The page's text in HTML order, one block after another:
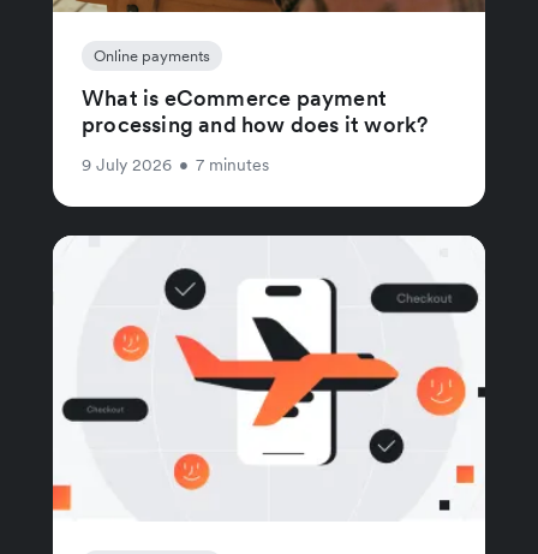
Online payments
What is eCommerce payment
processing and how does it work?
9 July 2026 • 7 minutes